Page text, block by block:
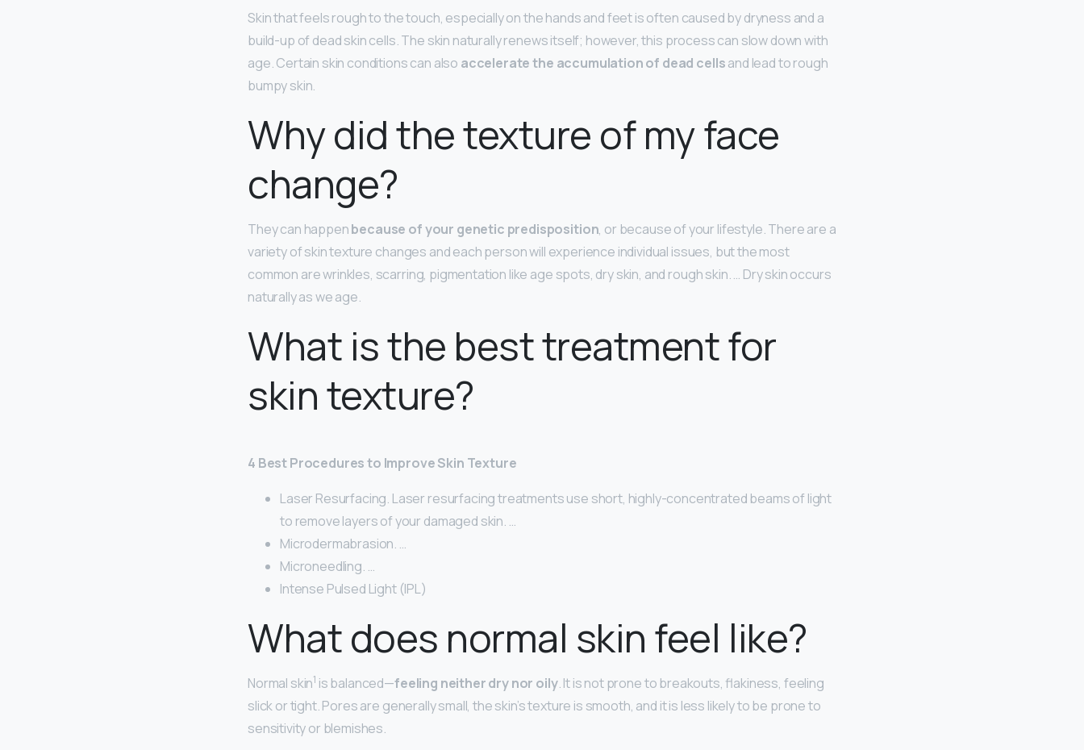
Skin that feels rough to the touch, especially on the hands and feet is often caused by dryness and a
build-up of dead skin cells. The skin naturally renews itself; however, this process can slow down with
age. Certain skin conditions can also accelerate the accumulation of dead cellsand lead to rough
bumpy skin.
Why did the texture of my face
change?
They can happenbecause of your genetic predisposition, or because of your lifestyle. There are a
variety of skin texture changes and each person will experience individual issues, but the most
common are wrinkles, scarring, pigmentation like age spots, dry skin, and rough skin. … Dry skin occurs
naturally as we age.
What is the best treatment for
skin texture?
4 Best Procedures to Improve Skin Texture
Laser Resurfacing. Laser resurfacing treatments use short, highly-concentrated beams of light
to remove layers of your damaged skin. …
Microdermabrasion. …
Microneedling. …
Intense Pulsed Light (IPL)
What does normal skin feel like?
Normal skin1 is balanced—feeling neither dry nor oily. It is not prone to breakouts, flakiness, feeling
slick or tight. Pores are generally small, the skin’s texture is smooth, and it is less likely to be prone to
sensitivity or blemishes.